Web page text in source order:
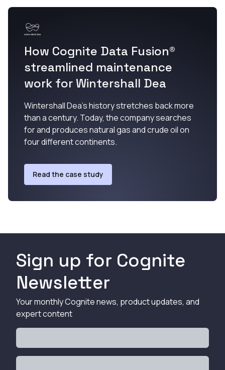
How Cognite Data Fusion®
streamlined maintenance
work for Wintershall Dea
Wintershall Dea’s history stretches back more
than a century. Today, the company searches
for and produces natural gas and crude oil on
four different continents.
Read the case study
Sign up for Cognite
Newsletter
Your monthly Cognite news, product updates, and
expert content